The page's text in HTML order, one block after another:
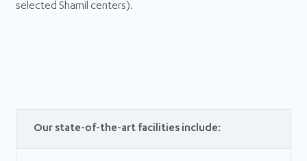
selected Shamil centers).
Our state-of-the-art facilities include: